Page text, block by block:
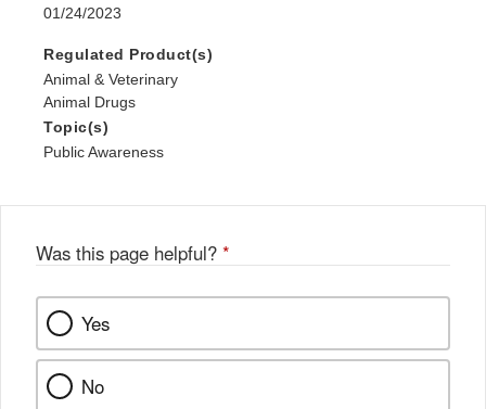
01/24/2023
Regulated Product(s)
Animal & Veterinary
Animal Drugs
Topic(s)
Public Awareness
Was this page helpful? *
Yes
No